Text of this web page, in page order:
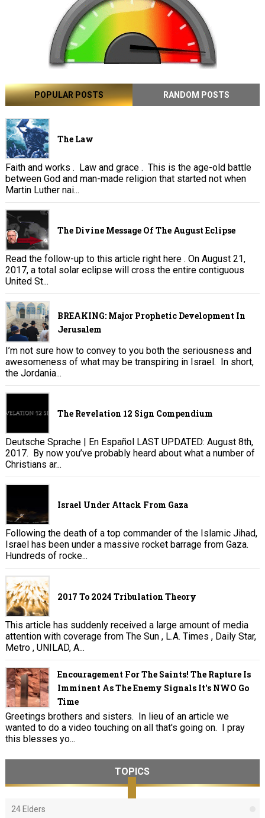
POPULAR POSTS RANDOM POSTS
The Law
Faith and works . Law and grace . This is the age-old battle
between God and man-made religion that started not when
Martin Luther nai...
The Divine Message Of The August Eclipse
Read the follow-up to this article right here . On August 21,
2017, a total solar eclipse will cross the entire contiguous
United St...
BREAKING: Major Prophetic Development In
Jerusalem
I’m not sure how to convey to you both the seriousness and
awesomeness of what may be transpiring in Israel. In short,
the Jordania...
The Revelation 12 Sign Compendium
Deutsche Sprache | En Español LAST UPDATED: August 8th,
2017. By now you’ve probably heard about what a number of
Christians ar...
Israel Under Attack From Gaza
Following the death of a top commander of the Islamic Jihad,
Israel has been under a massive rocket barrage from Gaza.
Hundreds of rocke...
2017 To 2024 Tribulation Theory
This article has suddenly received a large amount of media
attention with coverage from The Sun , L.A. Times , Daily Star,
Metro , UNILAD, A...
Encouragement For The Saints! The Rapture Is
Imminent As The Enemy Signals It's NWO Go
Time
Greetings brothers and sisters. In lieu of an article we
wanted to do a video touching on all that's going on. I pray
this blesses yo...
TOPICS
24 Elders